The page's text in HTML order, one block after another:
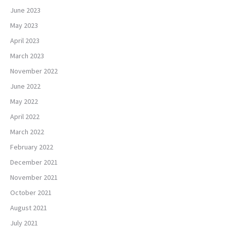
June 2023
May 2023
April 2023
March 2023
November 2022
June 2022
May 2022
April 2022
March 2022
February 2022
December 2021
November 2021
October 2021
August 2021
July 2021